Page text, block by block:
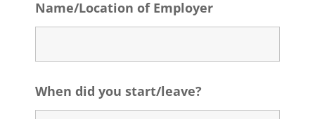
Name/Location of Employer
When did you start/leave?